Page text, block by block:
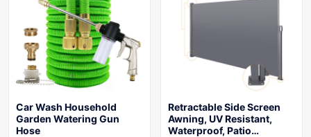
Car Wash Household
Garden Watering Gun
Hose
Retractable Side Screen
Awning, UV Resistant,
Waterproof, Patio…